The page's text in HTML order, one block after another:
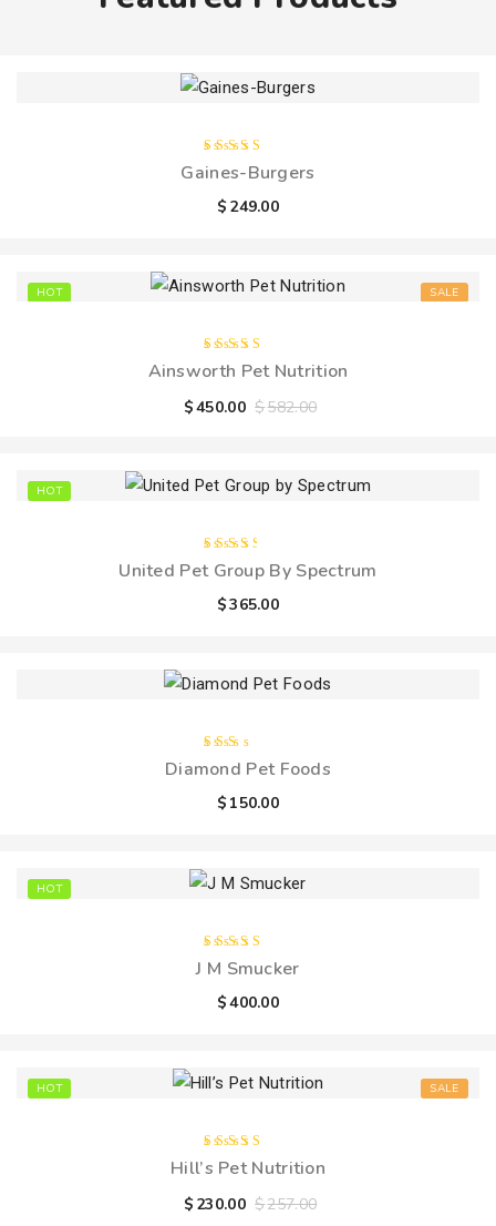
Rated
4.00
5
Gaines-Burgers
$249.00
SALE
HOT
Rated
5.00 out
Ainsworth Pet Nutrition
$450.00 $582.00
HOT
Rated
3.00
of 5
United Pet Group By Spectrum
$365.00
Rated
2.00
of
5
Diamond Pet Foods
$150.00
HOT
Rated
4.00
5
J M Smucker
$400.00
SALE
HOT
Rated
5.00 out
Hill’s Pet Nutrition
$230.00 $257.00